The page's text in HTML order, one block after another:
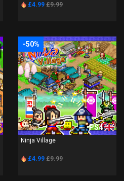
£4.99 £9.99
-50%
PS4
Ninja Village
£4.99 £9.99